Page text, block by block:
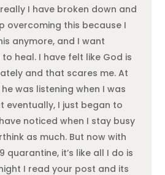
I have broken down and
overcoming this because I
anymore, and I want
heal. I have felt like God is
and that scares me. At
was listening when I was
eventually, I just began to
noticed when I stay busy
as much. But now with
quarantine, it’s like all I do is
I read your post and its